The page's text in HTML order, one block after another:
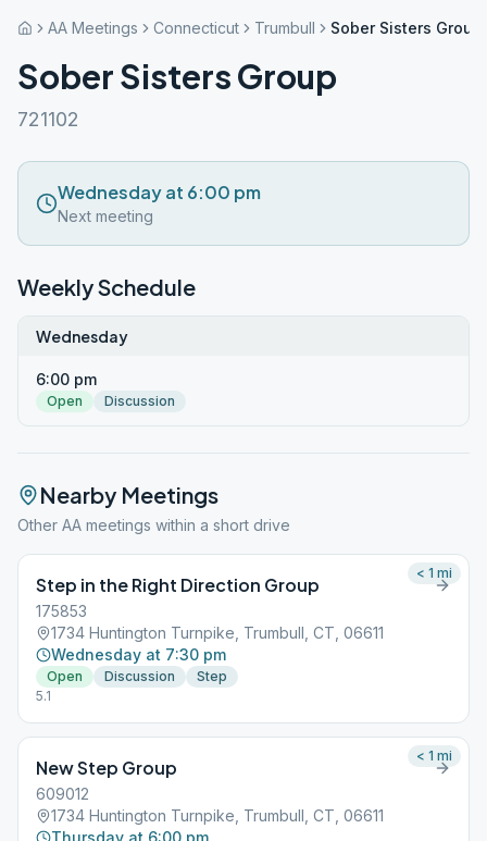
AA Meetings Connecticut Trumbull Sober Sisters Group
Sober Sisters Group
721102
Wednesday at 6:00 pm
Next meeting
Weekly Schedule
Wednesday
6:00 pm
Open Discussion
Nearby Meetings
Other AA meetings within a short drive
Step in the Right Direction Group
175853
1734 Huntington Turnpike, Trumbull, CT, 06611
Wednesday at 7:30 pm
Open Discussion
Step
5.1
< 1 mi
New Step Group
609012
1734 Huntington Turnpike, Trumbull, CT, 06611
Thursday at 6:00 pm
< 1 mi